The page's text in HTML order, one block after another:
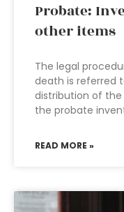
Probate:
other items
The legal
death is referred
distribution of the
the probate
READ MORE »